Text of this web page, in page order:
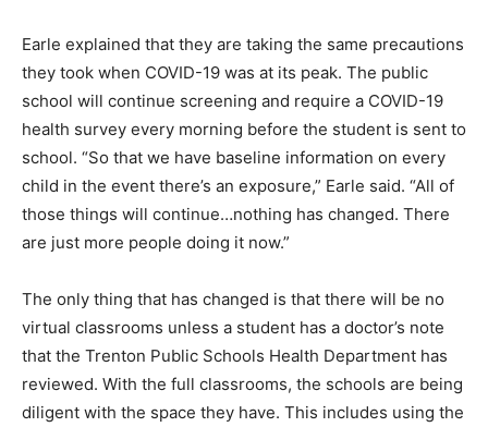
Earle explained that they are taking the same precautions
they took when COVID-19 was at its peak. The public
school will continue screening and require a COVID-19
health survey every morning before the student is sent to
school. “So that we have baseline information on every
child in the event there’s an exposure,” Earle said. “All of
those things will continue…nothing has changed. There
are just more people doing it now.”
The only thing that has changed is that there will be no
virtual classrooms unless a student has a doctor’s note
that the Trenton Public Schools Health Department has
reviewed. With the full classrooms, the schools are being
diligent with the space they have. This includes using the